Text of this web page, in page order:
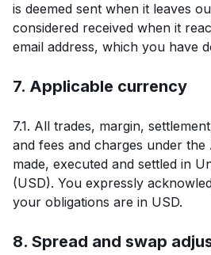
is deemed sent when it leaves
considered received when it
email address, which you have
7. Applicable currency
7.1. All trades, margin,
and fees and charges under the
made, executed and settled in
(USD). You expressly
your obligations are in USD.
8. Spread and swap